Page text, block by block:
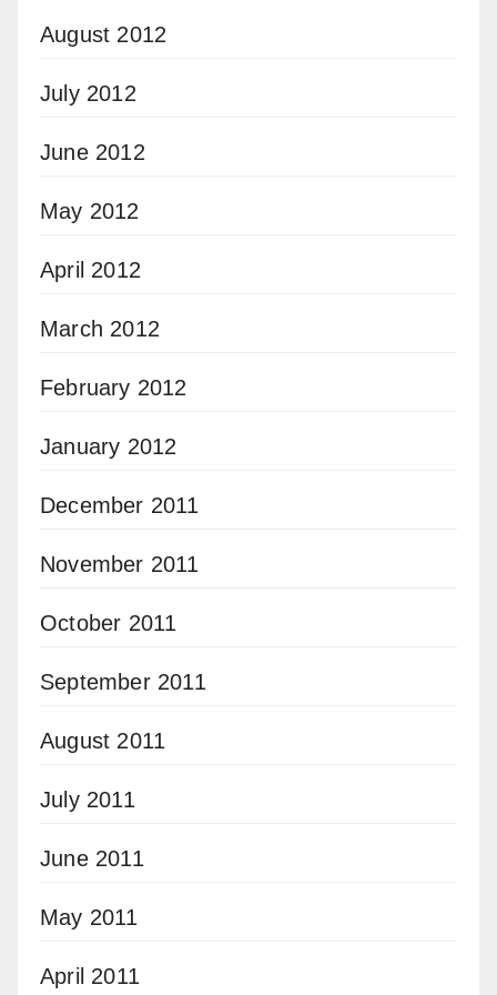
August 2012
July 2012
June 2012
May 2012
April 2012
March 2012
February 2012
January 2012
December 2011
November 2011
October 2011
September 2011
August 2011
July 2011
June 2011
May 2011
April 2011